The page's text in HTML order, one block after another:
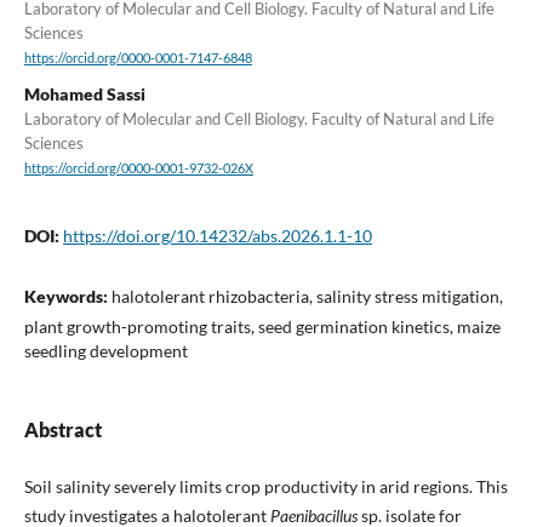
Laboratory of Molecular and Cell Biology. Faculty of Natural and Life
Sciences
https://orcid.org/0000-0001-7147-6848
Mohamed Sassi
Laboratory of Molecular and Cell Biology. Faculty of Natural and Life
Sciences
https://orcid.org/0000-0001-9732-026X
DOI: https://doi.org/10.14232/abs.2026.1.1-10
Keywords: halotolerant rhizobacteria, salinity stress mitigation,
plant growth-promoting traits, seed germination kinetics, maize
seedling development
Abstract
Soil salinity severely limits crop productivity in arid regions. This
study investigates a halotolerant Paenibacillussp. isolate for